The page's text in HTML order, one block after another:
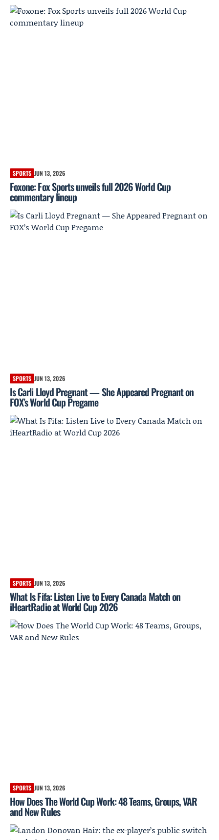
SPORTS JUN 13, 2026
Foxone: Fox Sports unveils full 2026 World Cup
commentary lineup
SPORTS JUN 13, 2026
Is Carli Lloyd Pregnant — She Appeared Pregnant on
FOX’s World Cup Pregame
SPORTS JUN 13, 2026
What Is Fifa: Listen Live to Every Canada Match on
iHeartRadio at World Cup 2026
SPORTS JUN 13, 2026
How Does The World Cup Work: 48 Teams, Groups, VAR
and New Rules